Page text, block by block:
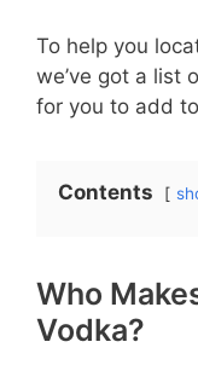
To help you
we’ve got a list
for you to add
Contents
Who
Vodka?